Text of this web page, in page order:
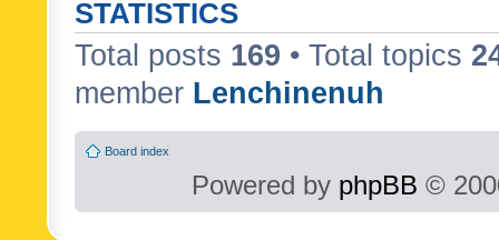
STATISTICS
Total posts 169 • Total topics
member Lenchinenuh
Board index
Powered by phpBB ©